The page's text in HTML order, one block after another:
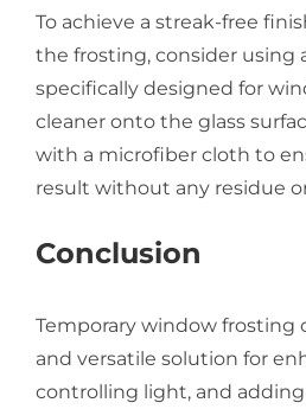
To achieve a streak-free
the frosting, consider using
specifically designed for
cleaner onto the glass
with a microfiber cloth to
result without any residue
Conclusion
Temporary window frosting
and versatile solution for
controlling light, and